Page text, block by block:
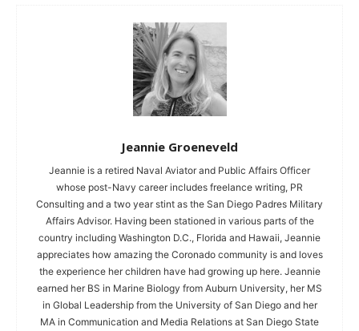
Jeannie Groeneveld
Jeannie is a retired Naval Aviator and Public Affairs Officer
whose post-Navy career includes freelance writing, PR
Consulting and a two year stint as the San Diego Padres Military
Affairs Advisor. Having been stationed in various parts of the
country including Washington D.C., Florida and Hawaii, Jeannie
appreciates how amazing the Coronado community is and loves
the experience her children have had growing up here. Jeannie
earned her BS in Marine Biology from Auburn University, her MS
in Global Leadership from the University of San Diego and her
MA in Communication and Media Relations at San Diego State